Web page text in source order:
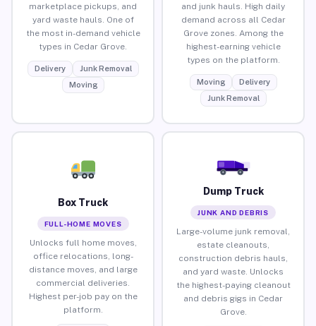
marketplace pickups, and
yard waste hauls. One of
the most in-demand vehicle
types in Cedar Grove.
Delivery
Junk Removal
Moving
and junk hauls. High daily
demand across all Cedar
Grove zones. Among the
highest-earning vehicle
types on the platform.
Moving
Delivery
Junk Removal
Box Truck
FULL-HOME MOVES
Unlocks full home moves,
office relocations, long-
distance moves, and large
commercial deliveries.
Highest per-job pay on the
platform.
Dump Truck
JUNK AND DEBRIS
Large-volume junk removal,
estate cleanouts,
construction debris hauls,
and yard waste. Unlocks
the highest-paying cleanout
and debris gigs in Cedar
Grove.